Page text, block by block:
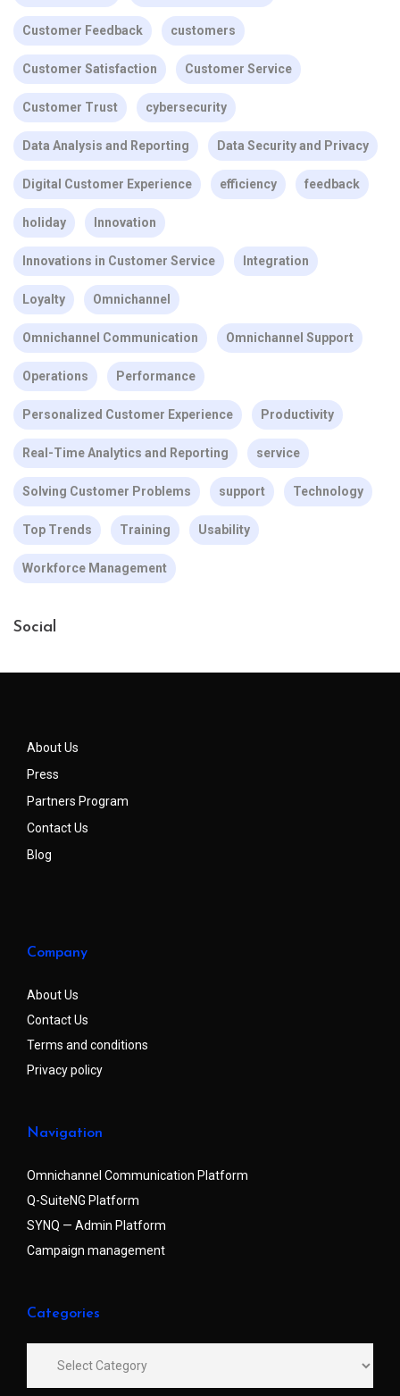
Customer Feedback customers
Customer Satisfaction Customer Service
Customer Trust cybersecurity
Data Analysis and Reporting Data Security and Privacy
Digital Customer Experience efficiency feedback
holiday Innovation
Innovations in Customer Service Integration
Loyalty Omnichannel
Omnichannel Communication Omnichannel Support
Operations Performance
Personalized Customer Experience Productivity
Real-Time Analytics and Reporting service
Solving Customer Problems support Technology
Top Trends Training Usability
Workforce Management
Social
About Us
Press
Partners Program
Contact Us
Blog
Company
About Us
Contact Us
Terms and conditions
Privacy policy
Navigation
Omnichannel Communication Platform
Q-SuiteNG Platform
SYNQ — Admin Platform
Campaign management
Categories